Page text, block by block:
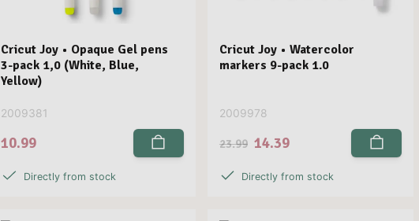
Cricut Joy • Opaque Gel pens
3-pack 1,0 (White, Blue,
Yellow)
2009381
10.99
Directly from stock
Cricut Joy • Watercolor
markers 9-pack 1.0
2009978
23.99 14.39
Directly from stock